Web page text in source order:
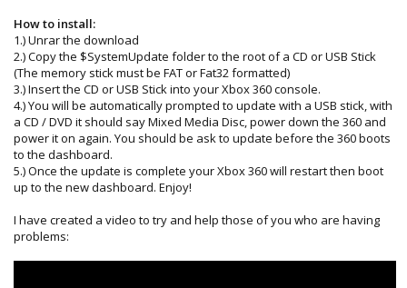
How to install:
1.) Unrar the download
2.) Copy the $SystemUpdate folder to the root of a CD or USB Stick
(The memory stick must be FAT or Fat32 formatted)
3.) Insert the CD or USB Stick into your Xbox 360 console.
4.) You will be automatically prompted to update with a USB stick, with
a CD / DVD it should say Mixed Media Disc, power down the 360 and
power it on again. You should be ask to update before the 360 boots
to the dashboard.
5.) Once the update is complete your Xbox 360 will restart then boot
up to the new dashboard. Enjoy!
I have created a video to try and help those of you who are having
problems: